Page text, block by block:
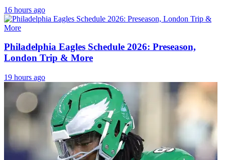
16 hours ago
Philadelphia Eagles Schedule 2026: Preseason,
London Trip & More
19 hours ago